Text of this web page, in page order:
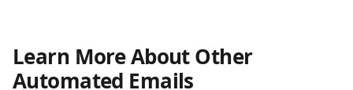
Learn More About Other
Automated Emails